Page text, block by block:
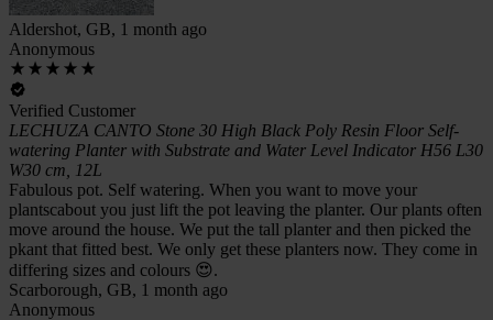
Aldershot, GB, 1 month ago
Anonymous
Verified Customer
LECHUZA CANTO Stone 30 High Black Poly Resin Floor Self-
watering Planter with Substrate and Water Level Indicator H56 L30
W30 cm, 12L
Fabulous pot. Self watering. When you want to move your
plantscabout you just lift the pot leaving the planter. Our plants often
move around the house. We put the tall planter and then picked the
pkant that fitted best. We only get these planters now. They come in
differing sizes and colours 😍.
Scarborough, GB, 1 month ago
Anonymous